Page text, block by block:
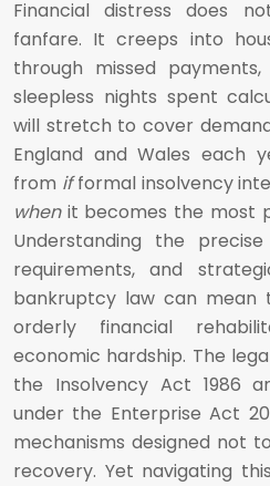
Financial distress does
fanfare. It creeps into
through missed
sleepless nights spent
will stretch to cover
England and Wales each
from ifformal insolvency
whenit becomes the most
Understanding the
requirements, and
bankruptcy law can mean
orderly financial
economic hardship. The
the Insolvency Act 1986
under the Enterprise Act
mechanisms designed not
recovery. Yet navigating